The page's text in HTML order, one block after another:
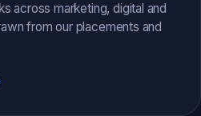
across marketing, digital and
from our placements and